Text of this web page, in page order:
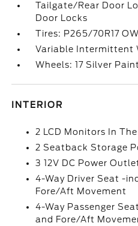
Tailgate/Rear Door
Door Locks
Tires: P265/70R17
Variable Intermittent
Wheels: 17 Silver
INTERIOR
2 LCD Monitors In
2 Seatback Storage
3 12V DC Power
4-Way Driver Seat -
Fore/Aft Movement
4-Way Passenger
and Fore/Aft